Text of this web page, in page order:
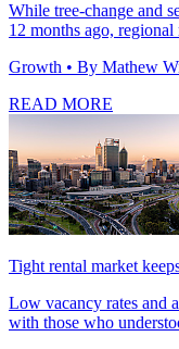
While tree-change and
12 months ago,
Growth • By Mathew
READ MORE
Tight rental market
Low vacancy rates and
with those who